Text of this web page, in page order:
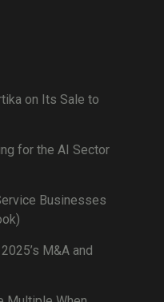
on Its Sale to
for the AI Sector
Businesses
M&A and